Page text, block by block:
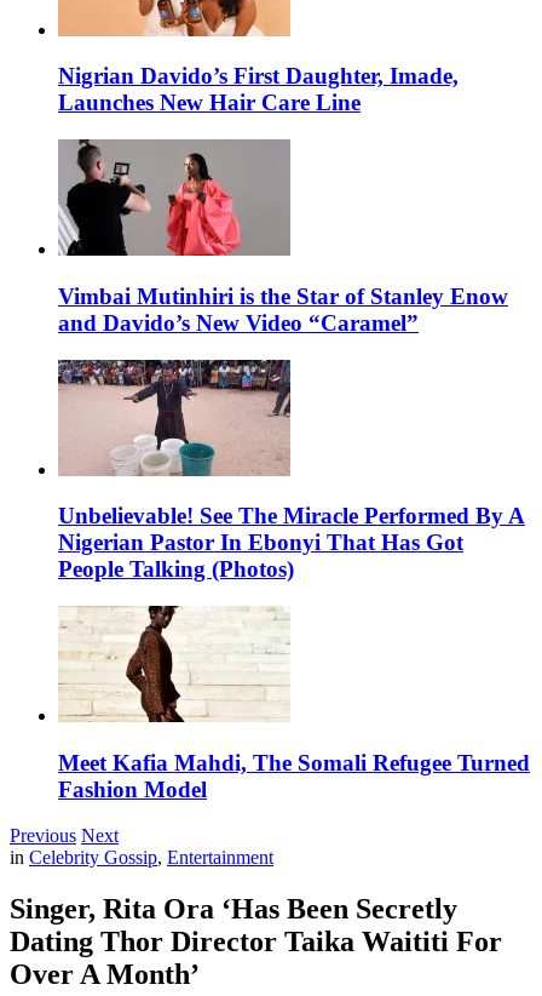
Nigrian Davido’s First Daughter, Imade,
Launches New Hair Care Line
Vimbai Mutinhiri is the Star of Stanley Enow
and Davido’s New Video “Caramel”
Unbelievable! See The Miracle Performed By A
Nigerian Pastor In Ebonyi That Has Got
People Talking (Photos)
Meet Kafia Mahdi, The Somali Refugee Turned
Fashion Model
Previous Next
in Celebrity Gossip, Entertainment
Singer, Rita Ora ‘Has Been Secretly
Dating Thor Director Taika Waititi For
Over A Month’